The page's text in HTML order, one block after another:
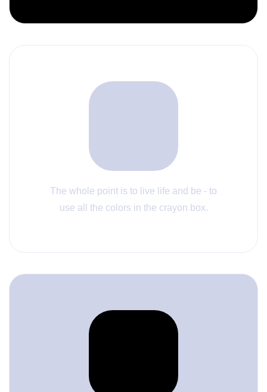
The whole point is to live life and be - to
use all the colors in the crayon box.